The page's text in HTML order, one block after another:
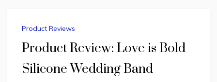
Product Reviews
Product Review: Love is Bold
Silicone Wedding Band